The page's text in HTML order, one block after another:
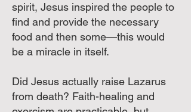
spirit, Jesus inspired the people to
find and provide the necessary
food and then some—this would
be a miracle in itself.
Did Jesus actually raise Lazarus
from death? Faith-healing and